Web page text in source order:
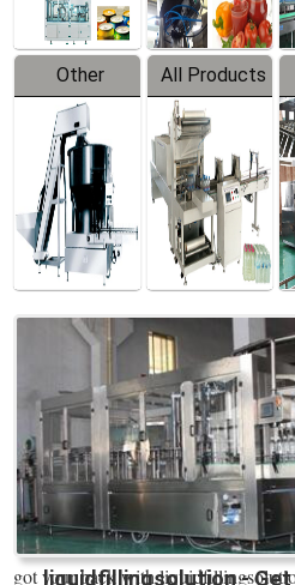
Other
Products
All Products
liquidfillingsolution - Get
got your back with